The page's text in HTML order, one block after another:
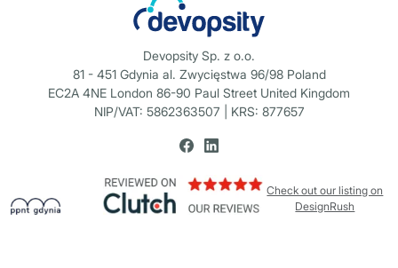
Devopsity Sp. z o.o.
81 - 451 Gdynia al. Zwycięstwa 96/98 Poland
EC2A 4NE London 86-90 Paul Street United Kingdom
NIP/VAT: 5862363507 | KRS: 877657
Check out our listing on
DesignRush